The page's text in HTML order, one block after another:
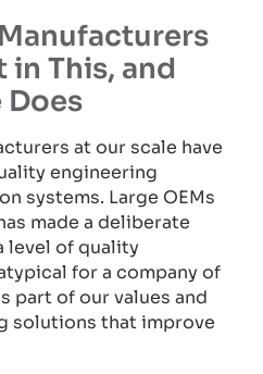
in This, and
Does
at our scale have
engineering
systems. Large OEMs
made a deliberate
level of quality
for a company of
part of our values and
solutions that improve